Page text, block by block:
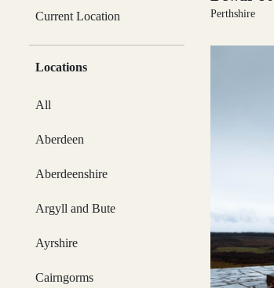
Dumfries and
Current Location
Locations
All
Aberdeen
Aberdeenshire
Argyll and Bute
Ayrshire
Cairngorms
Perthshire